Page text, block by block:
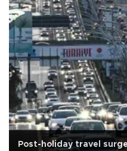
Post-holiday travel